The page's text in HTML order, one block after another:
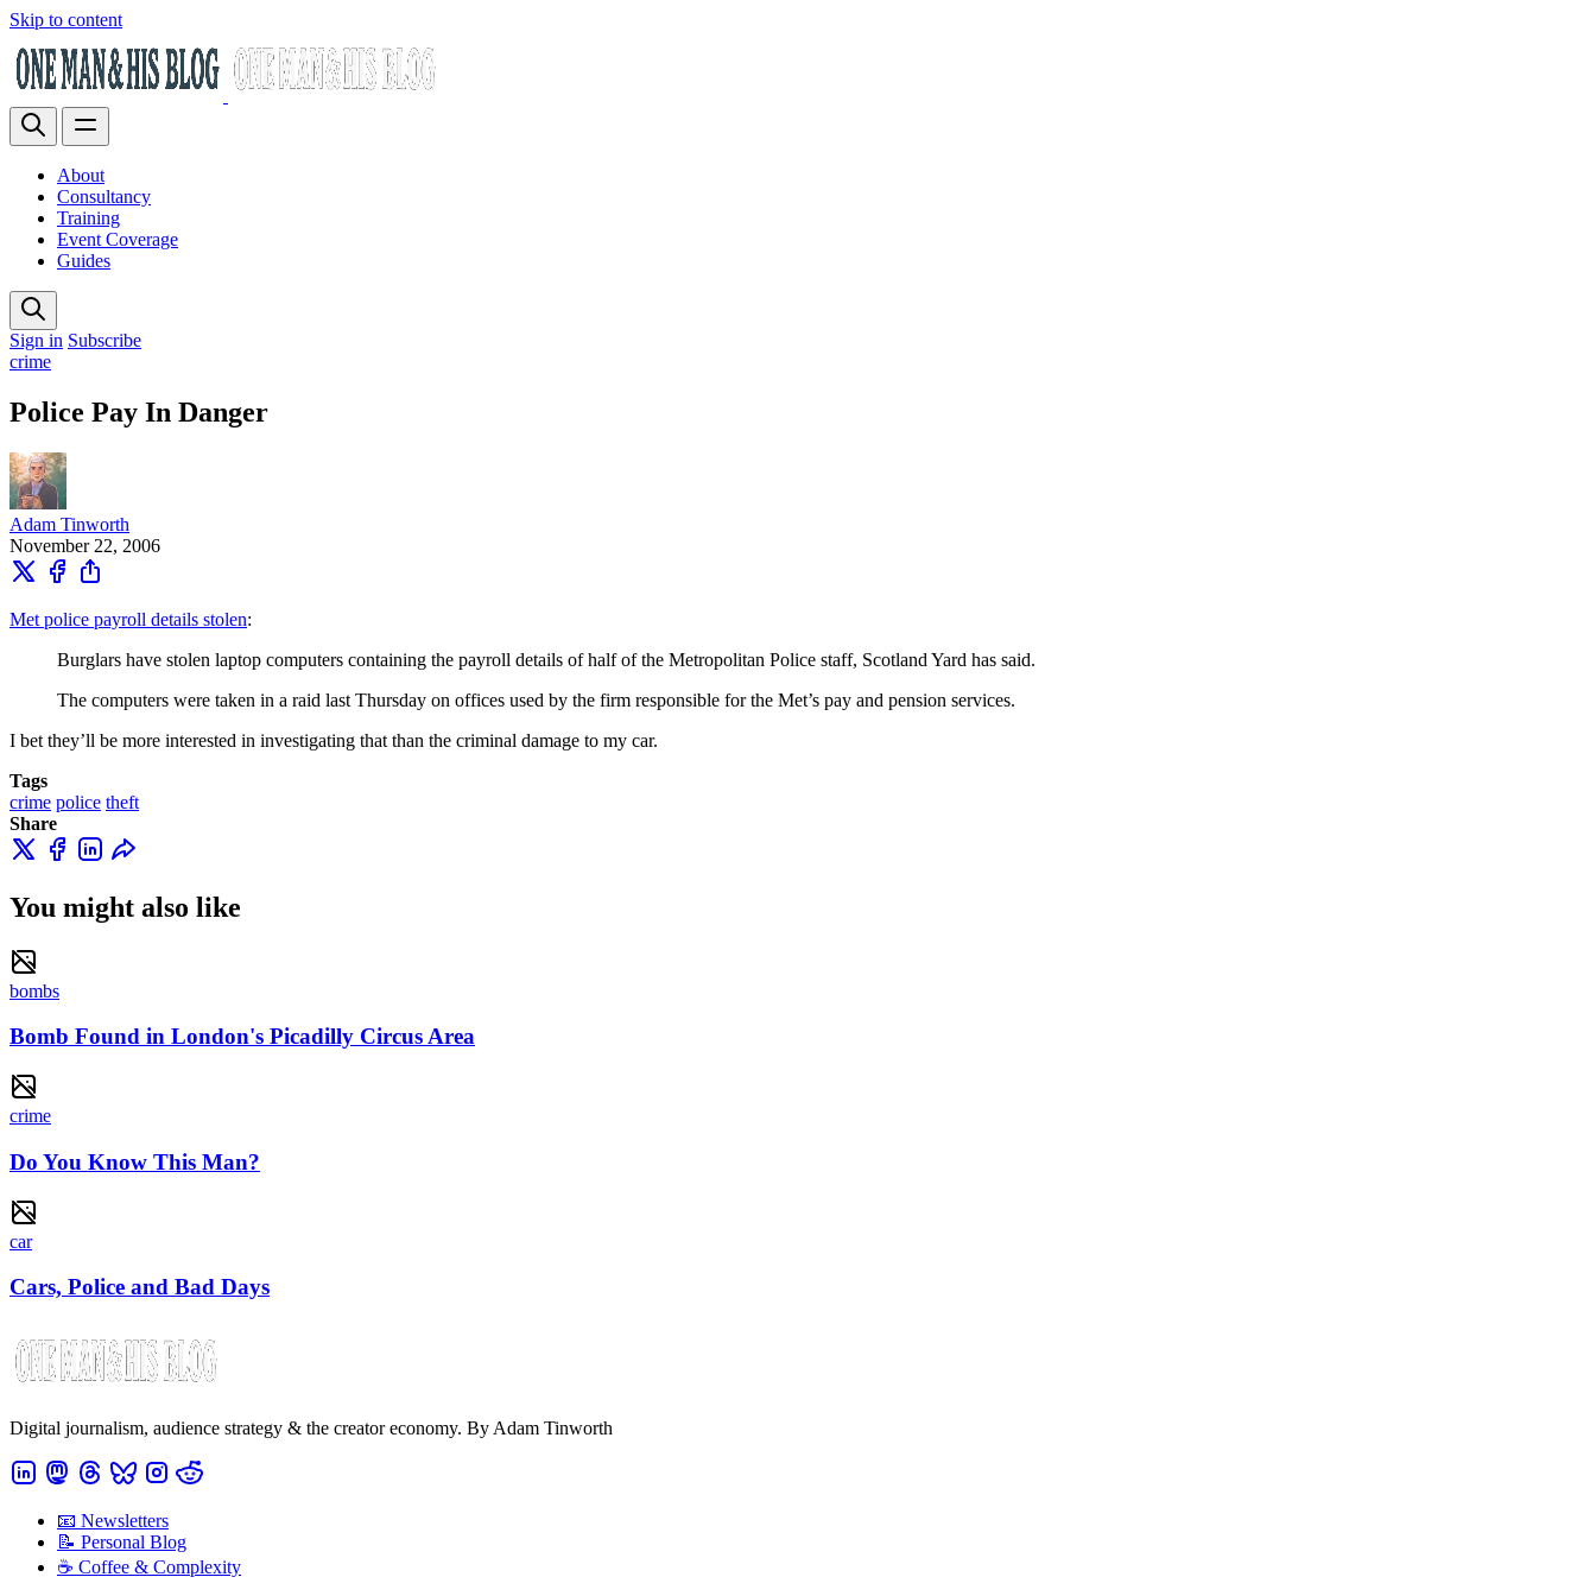
Skip to content
About
Consultancy
Training
Event Coverage
Guides
Sign in Subscribe
crime
Police Pay In Danger
Adam Tinworth
November 22, 2006
Met police payroll details stolen:
Burglars have stolen laptop computers containing the payroll details of half of the Metropolitan Police staff, Scotland Yard has said.
The computers were taken in a raid last Thursday on offices used by the firm responsible for the Met’s pay and pension services.
I bet they’ll be more interested in investigating that than the criminal damage to my car.
Tags
crime police theft
Share
You might also like
bombs
Bomb Found in London's Picadilly Circus Area
crime
Do You Know This Man?
car
Cars, Police and Bad Days
Digital journalism, audience strategy & the creator economy. By Adam Tinworth
📧 Newsletters
📝 Personal Blog
☕️ Coffee & Complexity